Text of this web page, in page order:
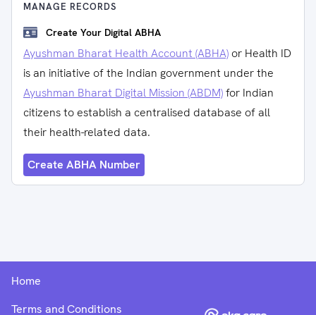
MANAGE RECORDS
Create Your Digital ABHA
Ayushman Bharat Health Account (ABHA) or Health ID
is an initiative of the Indian government under the
Ayushman Bharat Digital Mission (ABDM)for Indian
citizens to establish a centralised database of all
their health-related data.
Create ABHA Number
Home
Terms and Conditions